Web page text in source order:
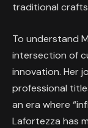
traditional
To understand
intersection of
innovation. Her
professional
an era where
Lafortezza has